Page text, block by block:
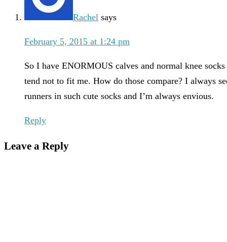
Rachel says
February 5, 2015 at 1:24 pm
So I have ENORMOUS calves and normal knee socks
tend not to fit me. How do those compare? I always
runners in such cute socks and I’m always envious.
Reply
Leave a Reply